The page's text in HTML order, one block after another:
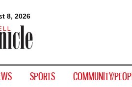
8, 2026
SPORTS COMMUNITY/